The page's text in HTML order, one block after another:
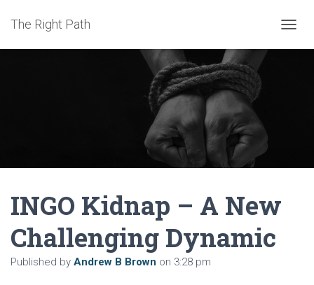
The Right Path
INGO Kidnap – A New
Challenging Dynamic
Published by Andrew B Brown on 3:28 pm